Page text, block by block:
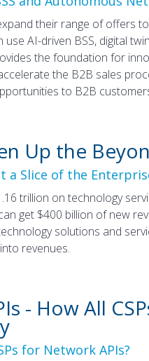
their range of offers
use AI-driven BSS, digital
the foundation for
the B2B sales
to B2B
Up the
a Slice of the
trillion on technology
get $400 billion of new
solutions and
revenues.
- How All
for Network APIs?